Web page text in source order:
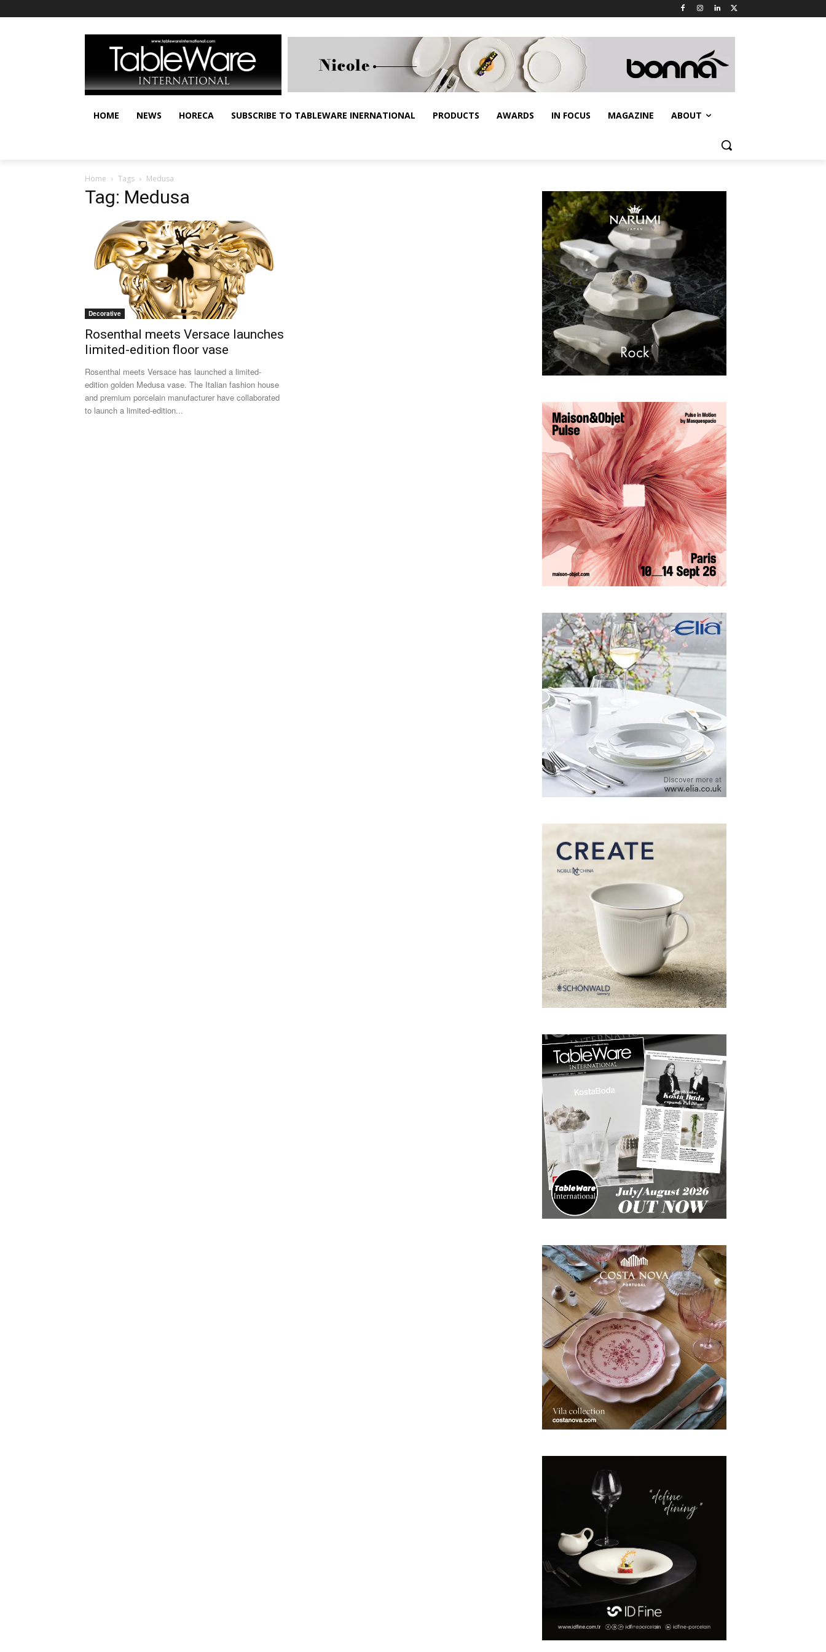
HOME NEWS HORECA SUBSCRIBE TO TABLEWARE INERNATIONAL PRODUCTS AWARDS IN FOCUS MAGAZINE ABOUT
Home Tags Medusa
Tag: Medusa
Decorative
Rosenthal meets Versace launches
limited-edition floor vase
Rosenthal meets Versace has launched a limited-
edition golden Medusa vase. The Italian fashion house
and premium porcelain manufacturer have collaborated
to launch a limited-edition...